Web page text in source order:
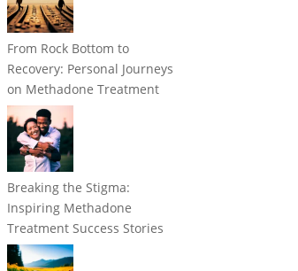
From Rock Bottom to
Recovery: Personal Journeys
on Methadone Treatment
Breaking the Stigma:
Inspiring Methadone
Treatment Success Stories